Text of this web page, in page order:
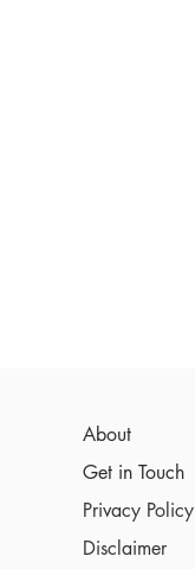
About
Get in Touch
Privacy Policy
Disclaimer